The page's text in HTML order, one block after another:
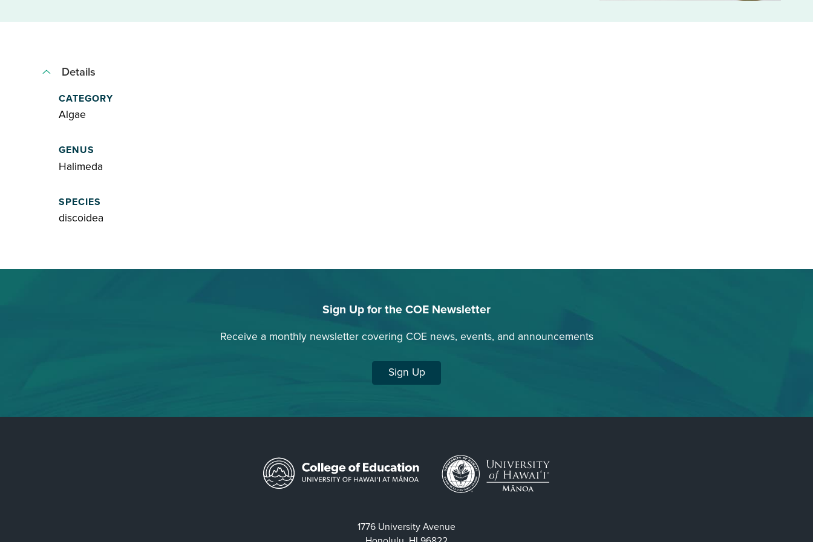
Details
CATEGORY
Algae
GENUS
Halimeda
SPECIES
discoidea
Sign Up for the COE Newsletter
Receive a monthly newsletter covering COE news, events, and announcements
Sign Up
1776 University Avenue